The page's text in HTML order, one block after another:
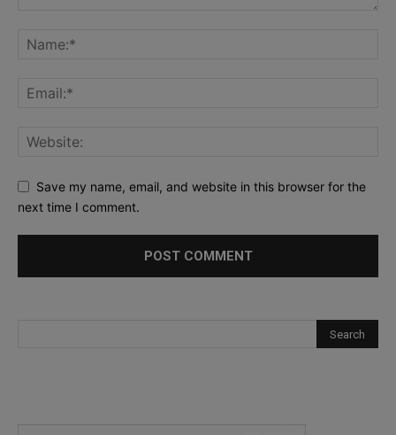
Save my name, email, and website in this browser for the
next time I comment.